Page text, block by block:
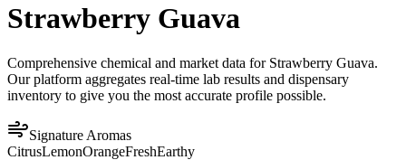
Strawberry Guava
Comprehensive chemical and market data for Strawberry Guava.
Our platform aggregates real-time lab results and dispensary
inventory to give you the most accurate profile possible.
Signature Aromas
CitrusLemonOrangeFreshEarthy